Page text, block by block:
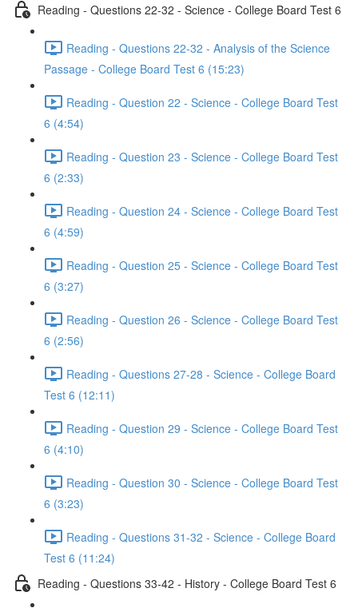
Reading - Questions 22-32 - Science - College Board Test 6
Reading - Questions 22-32 - Analysis of the Science
Passage - College Board Test 6 (15:23)
Reading - Question 22 - Science - College Board Test
6 (4:54)
Reading - Question 23 - Science - College Board Test
6 (2:33)
Reading - Question 24 - Science - College Board Test
6 (4:59)
Reading - Question 25 - Science - College Board Test
6 (3:27)
Reading - Question 26 - Science - College Board Test
6 (2:56)
Reading - Questions 27-28 - Science - College Board
Test 6 (12:11)
Reading - Question 29 - Science - College Board Test
6 (4:10)
Reading - Question 30 - Science - College Board Test
6 (3:23)
Reading - Questions 31-32 - Science - College Board
Test 6 (11:24)
Reading - Questions 33-42 - History - College Board Test 6